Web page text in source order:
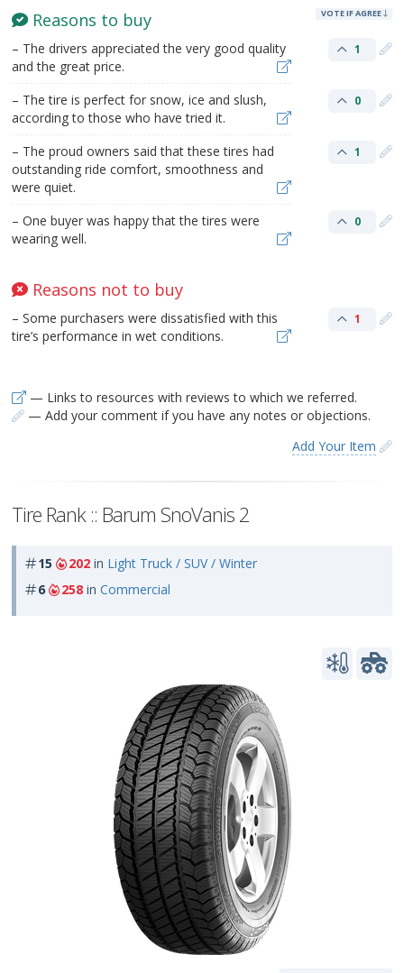
Reasons to buy VOTE IF AGREE
– The drivers appreciated the very good quality
and the great price.
1
– The tire is perfect for snow, ice and slush,
according to those who have tried it.
0
– The proud owners said that these tires had
outstanding ride comfort, smoothness and
were quiet.
1
– One buyer was happy that the tires were
wearing well.
0
Reasons not to buy
– Some purchasers were dissatisfied with this
tire’s performance in wet conditions.
1
— Links to resources with reviews to which we referred.
— Add your comment if you have any notes or objections.
Add Your Item
Tire Rank :: Barum SnoVanis 2
15 202 in Light Truck / SUV / Winter
6
258 in Commercial